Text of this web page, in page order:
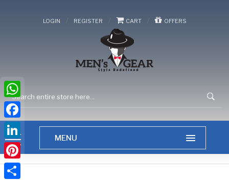
LOGIN / REGISTER / CART / OFFERS
WhatsApp
Facebook
LinkedIn
Pinterest